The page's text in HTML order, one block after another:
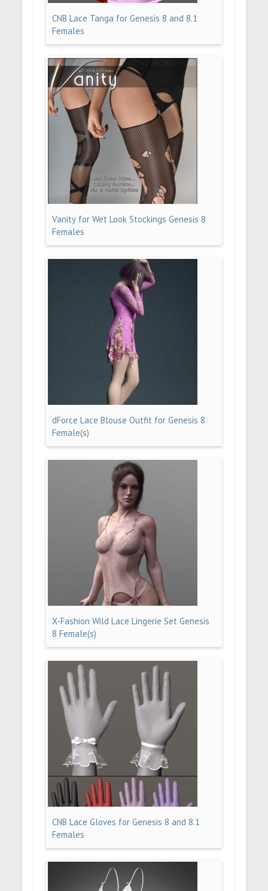
CNB Lace Tanga for Genesis 8 and 8.1
Females
Vanity for Wet Look Stockings Genesis 8
Females
dForce Lace Blouse Outfit for Genesis 8
Female(s)
X-Fashion Wild Lace Lingerie Set Genesis
8 Female(s)
CNB Lace Gloves for Genesis 8 and 8.1
Females